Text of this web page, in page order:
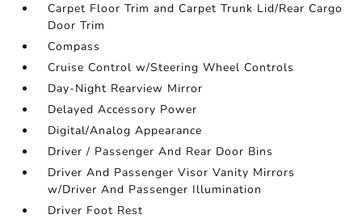
Carpet Floor Trim and Carpet Trunk Lid/Rear Cargo
Door Trim
Compass
Cruise Control w/Steering Wheel Controls
Day-Night Rearview Mirror
Delayed Accessory Power
Digital/Analog Appearance
Driver / Passenger And Rear Door Bins
Driver And Passenger Visor Vanity Mirrors
w/Driver And Passenger Illumination
Driver Foot Rest